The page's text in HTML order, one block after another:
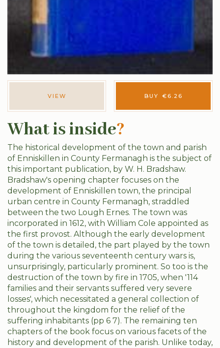
VIEW BUY € 6.26
What is inside?
The historical development of the town and parish
of Enniskillen in County Fermanagh is the subject of
this important publication, by W. H. Bradshaw.
Bradshaw's opening chapter focuses on the
development of Enniskillen town, the principal
urban centre in County Fermanagh, straddled
between the two Lough Ernes. The town was
incorporated in 1612, with William Cole appointed as
the first provost. Although the early development
of the town is detailed, the part played by the town
during the various seventeenth century wars is,
unsurprisingly, particularly prominent. So too is the
destruction of the town by fire in 1705, when '114
families and their servants suffered very severe
losses', which necessitated a general collection of
throughout the kingdom for the relief of the
suffering inhabitants (pp 6 7). The remaining ten
chapters of the book focus on various facets of the
history and development of the parish. Unlike today,